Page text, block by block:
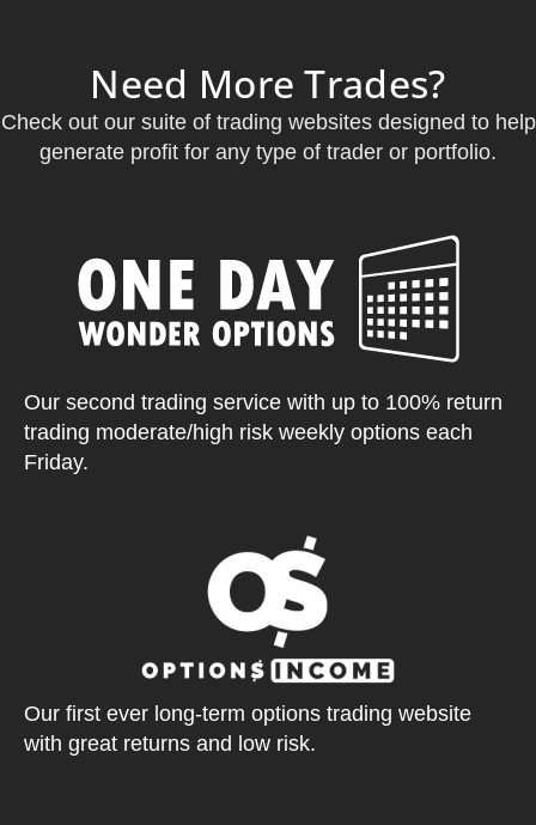
Need More Trades?
Check out our suite of trading websites designed to help
generate profit for any type of trader or portfolio.
Our second trading service with up to 100% return
trading moderate/high risk weekly options each
Friday.
Our first ever long-term options trading website
with great returns and low risk.